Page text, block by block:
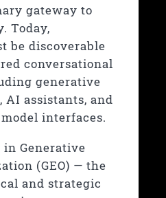
gateway to
Today,
be discoverable
conversational
generative
AI assistants, and
interfaces.
in Generative
(GEO) — the
and strategic